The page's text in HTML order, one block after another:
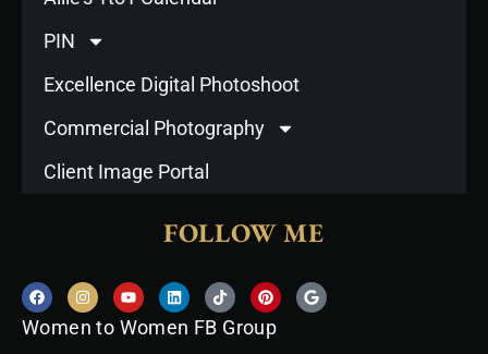
PIN
Excellence Digital Photoshoot
Commercial Photography
Client Image Portal
FOLLOW ME
F
a
c
e
I
n
s
t
Y
o
u
t
L
i
n
k
T
i
k
t
P
i
n
t
G
o
o
Women to Women FB Group